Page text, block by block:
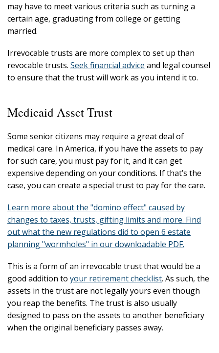
may have to meet various criteria such as turning a
certain age, graduating from college or getting
married.
Irrevocable trusts are more complex to set up than
revocable trusts. Seek financial advice and legal counsel
to ensure that the trust will work as you intend it to.
Medicaid Asset Trust
Some senior citizens may require a great deal of
medical care. In America, if you have the assets to pay
for such care, you must pay for it, and it can get
expensive depending on your conditions. If that’s the
case, you can create a special trust to pay for the care.
Learn more about the "domino effect" caused by
changes to taxes, trusts, gifting limits and more. Find
out what the new regulations did to open 6 estate
planning "wormholes" in our downloadable PDF.
This is a form of an irrevocable trust that would be a
good addition to your retirement checklist. As such, the
assets in the trust are not legally yours even though
you reap the benefits. The trust is also usually
designed to pass on the assets to another beneficiary
when the original beneficiary passes away.